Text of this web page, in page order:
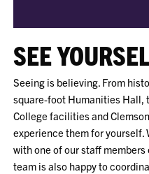
SEE
Seeing is believing. From
square-foot Humanities Hall,
College facilities and
experience them for
with one of our staff
team is also happy to